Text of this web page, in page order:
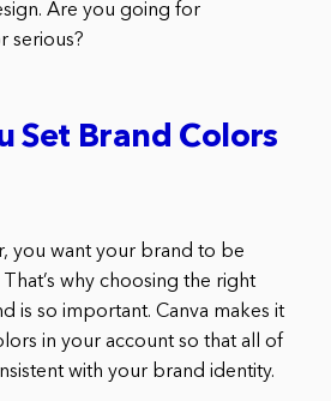
Are you going for
serious?
Set Brand Colors
you want your brand to be
why choosing the right
is so important. Canva makes it
in your account so that all of
with your brand identity.